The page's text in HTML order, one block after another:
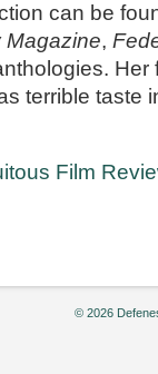
can be
Magazine,
Her
terrible taste
Film
© 2026